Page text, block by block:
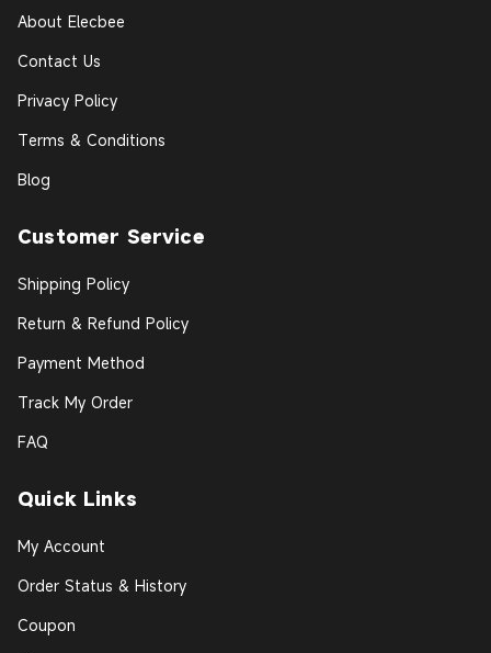
About Elecbee
Contact Us
Privacy Policy
Terms & Conditions
Blog
Customer Service
Shipping Policy
Return & Refund Policy
Payment Method
Track My Order
FAQ
Quick Links
My Account
Order Status & History
Coupon